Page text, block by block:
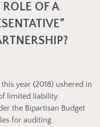
OF A
year (2018) ushered in
limited liability
the Bipartisan Budget
for auditing